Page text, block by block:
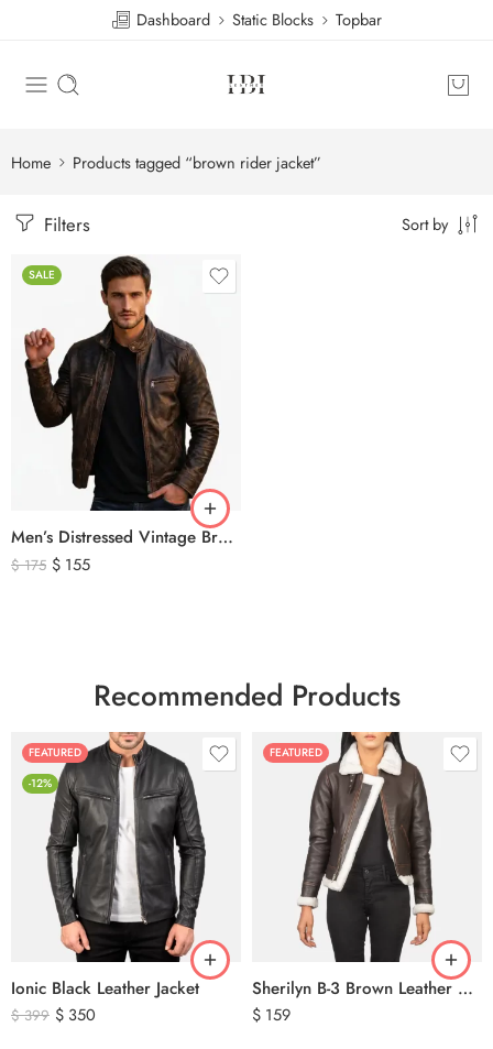
Dashboard Static Blocks Topbar
Home Products tagged “brown rider jacket”
Filters Sort by
SALE
Men’s Distressed Vintage Brown Leather Biker Jacket
$175 $ 155
Recommended Products
FEATURED
-12%
Ionic Black Leather Jacket
$399 $ 350
FEATURED
Sherilyn B-3 Brown Leather Bomber Jacket
$ 159